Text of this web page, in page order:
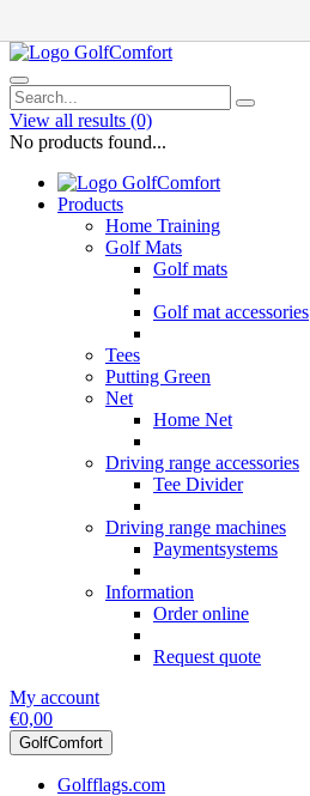
View all results (0)
No products found...
Products
Home Training
Golf Mats
Golf mats
Golf mat accessories
Tees
Putting Green
Net
Home Net
Driving range accessories
Tee Divider
Driving range machines
Paymentsystems
Information
Order online
Request quote
My account
€0,00
GolfComfort
Golfflags.com